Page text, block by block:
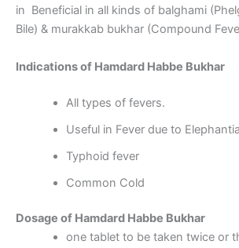
in Beneficial in all kinds of balghami
Bile) & murakkab bukhar (Compound
Indications of Hamdard Habbe Bukhar
All types of fevers.
Useful in Fever due to
Typhoid fever
Common Cold
Dosage of Hamdard Habbe Bukhar
one tablet to be taken twice or